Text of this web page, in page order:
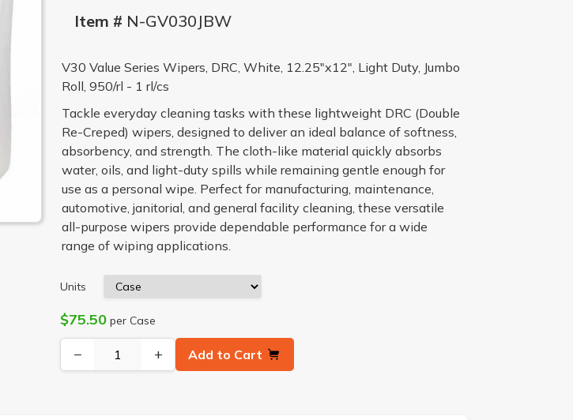
Item # N-GV030JBW
V30 Value Series Wipers, DRC, White, 12.25"x12", Light Duty, Jumbo
Roll, 950/rl - 1 rl/cs
Tackle everyday cleaning tasks with these lightweight DRC (Double
Re-Creped) wipers, designed to deliver an ideal balance of softness,
absorbency, and strength. The cloth-like material quickly absorbs
water, oils, and light-duty spills while remaining gentle enough for
use as a personal wipe. Perfect for manufacturing, maintenance,
automotive, janitorial, and general facility cleaning, these versatile
all-purpose wipers provide dependable performance for a wide
range of wiping applications.
Units
$75.50 per Case
− + Add to Cart